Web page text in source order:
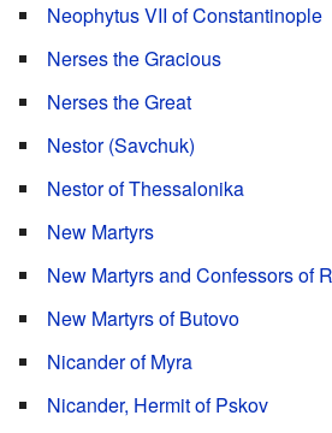
Neophytus VII of Constantinople
Nerses the Gracious
Nerses the Great
Nestor (Savchuk)
Nestor of Thessalonika
New Martyrs
New Martyrs and Confessors of
New Martyrs of Butovo
Nicander of Myra
Nicander, Hermit of Pskov